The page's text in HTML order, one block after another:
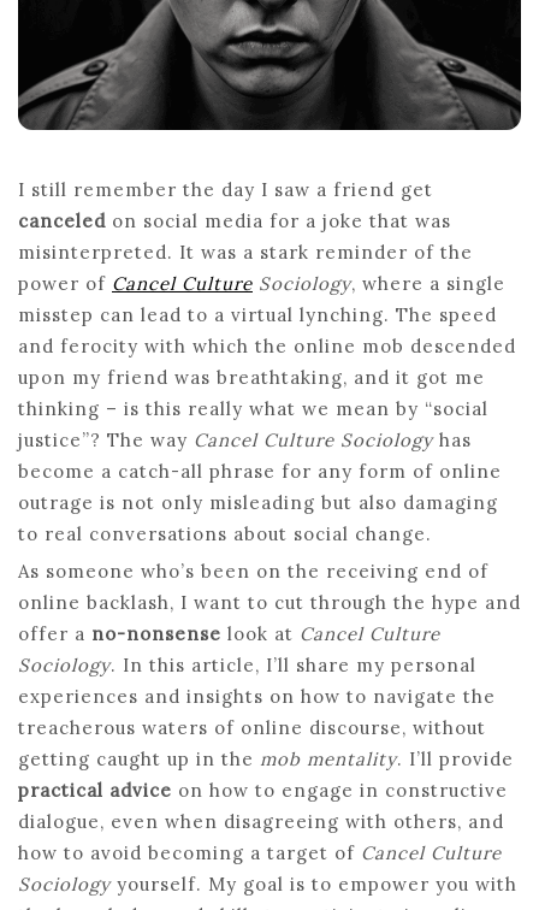
I still remember the day I saw a friend get
canceled on social media for a joke that was
misinterpreted. It was a stark reminder of the
power of Cancel Culture Sociology, where a single
misstep can lead to a virtual lynching. The speed
and ferocity with which the online mob descended
upon my friend was breathtaking, and it got me
thinking – is this really what we mean by “social
justice”? The way Cancel Culture Sociologyhas
become a catch-all phrase for any form of online
outrage is not only misleading but also damaging
to real conversations about social change.
As someone who’s been on the receiving end of
online backlash, I want to cut through the hype and
offer a no-nonsense look at Cancel Culture
Sociology. In this article, I’ll share my personal
experiences and insights on how to navigate the
treacherous waters of online discourse, without
getting caught up in the mob mentality. I’ll provide
practical advice on how to engage in constructive
dialogue, even when disagreeing with others, and
how to avoid becoming a target of Cancel Culture
Sociologyyourself. My goal is to empower you with